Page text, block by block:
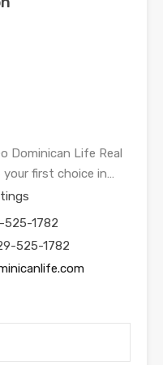
Dominican Life Real
first choice in…
525-1782
525-1782